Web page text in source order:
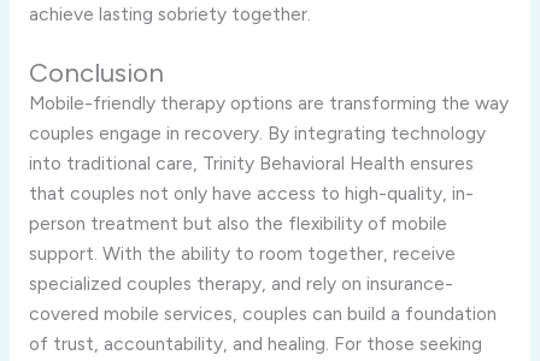
achieve lasting sobriety together.
Conclusion
Mobile-friendly therapy options are transforming the way
couples engage in recovery. By integrating technology
into traditional care, Trinity Behavioral Health ensures
that couples not only have access to high-quality, in-
person treatment but also the flexibility of mobile
support. With the ability to room together, receive
specialized couples therapy, and rely on insurance-
covered mobile services, couples can build a foundation
of trust, accountability, and healing. For those seeking